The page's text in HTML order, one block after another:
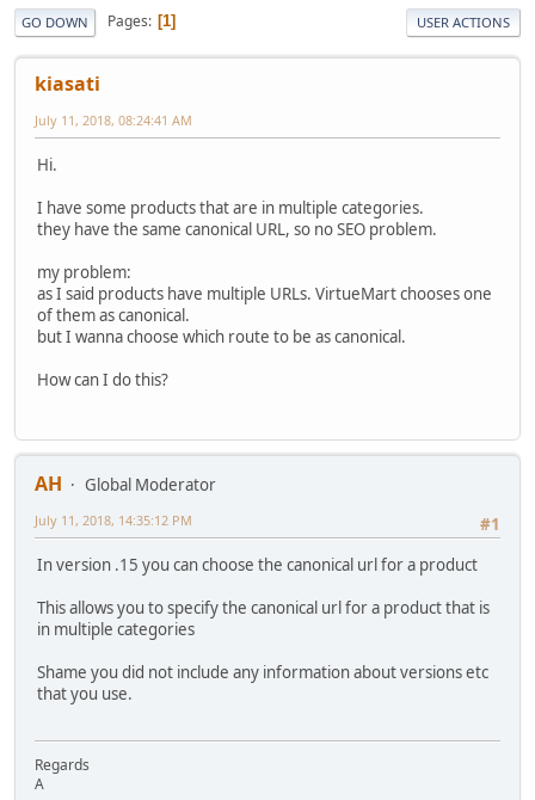
GO DOWN Pages 1 USER ACTIONS
kiasati
July 11, 2018, 08:24:41 AM
Hi.
I have some products that are in multiple categories.
they have the same canonical URL, so no SEO problem.
my problem:
as I said products have multiple URLs. VirtueMart chooses one
of them as canonical.
but I wanna choose which route to be as canonical.
How can I do this?
AH
Global Moderator
#1
July 11, 2018, 14:35:12 PM
In version .15 you can choose the canonical url for a product
This allows you to specify the canonical url for a product that is
in multiple categories
Shame you did not include any information about versions etc
that you use.
Regards
A